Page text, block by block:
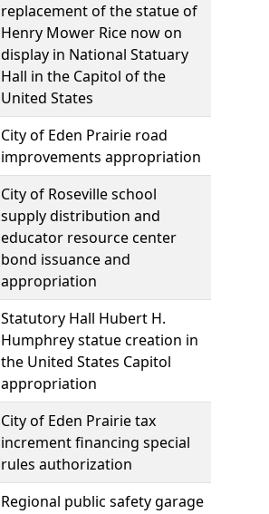
replacement of the statue of
Henry Mower Rice now on
display in National Statuary
Hall in the Capitol of the
United States
City of Eden Prairie road
improvements appropriation
City of Roseville school
supply distribution and
educator resource center
bond issuance and
appropriation
Statutory Hall Hubert H.
Humphrey statue creation in
the United States Capitol
appropriation
City of Eden Prairie tax
increment financing special
rules authorization
Regional public safety garage